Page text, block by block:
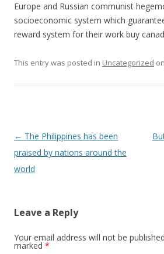
Europe and Russian communist
socioeconomic system which
reward system for their work buy
This entry was posted in Uncategorized on
Post navigation
← The Philippines has been
praised by nations around the
world
Leave a Reply
Your email address will not be
marked *